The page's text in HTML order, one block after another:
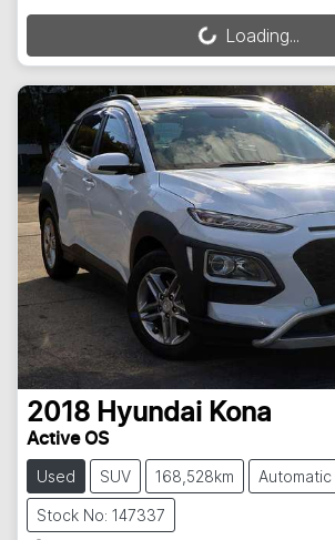
Loading... Loading...
2018 Hyundai Kona
Active OS
Used SUV 168,528km Automatic
Stock No: 147337